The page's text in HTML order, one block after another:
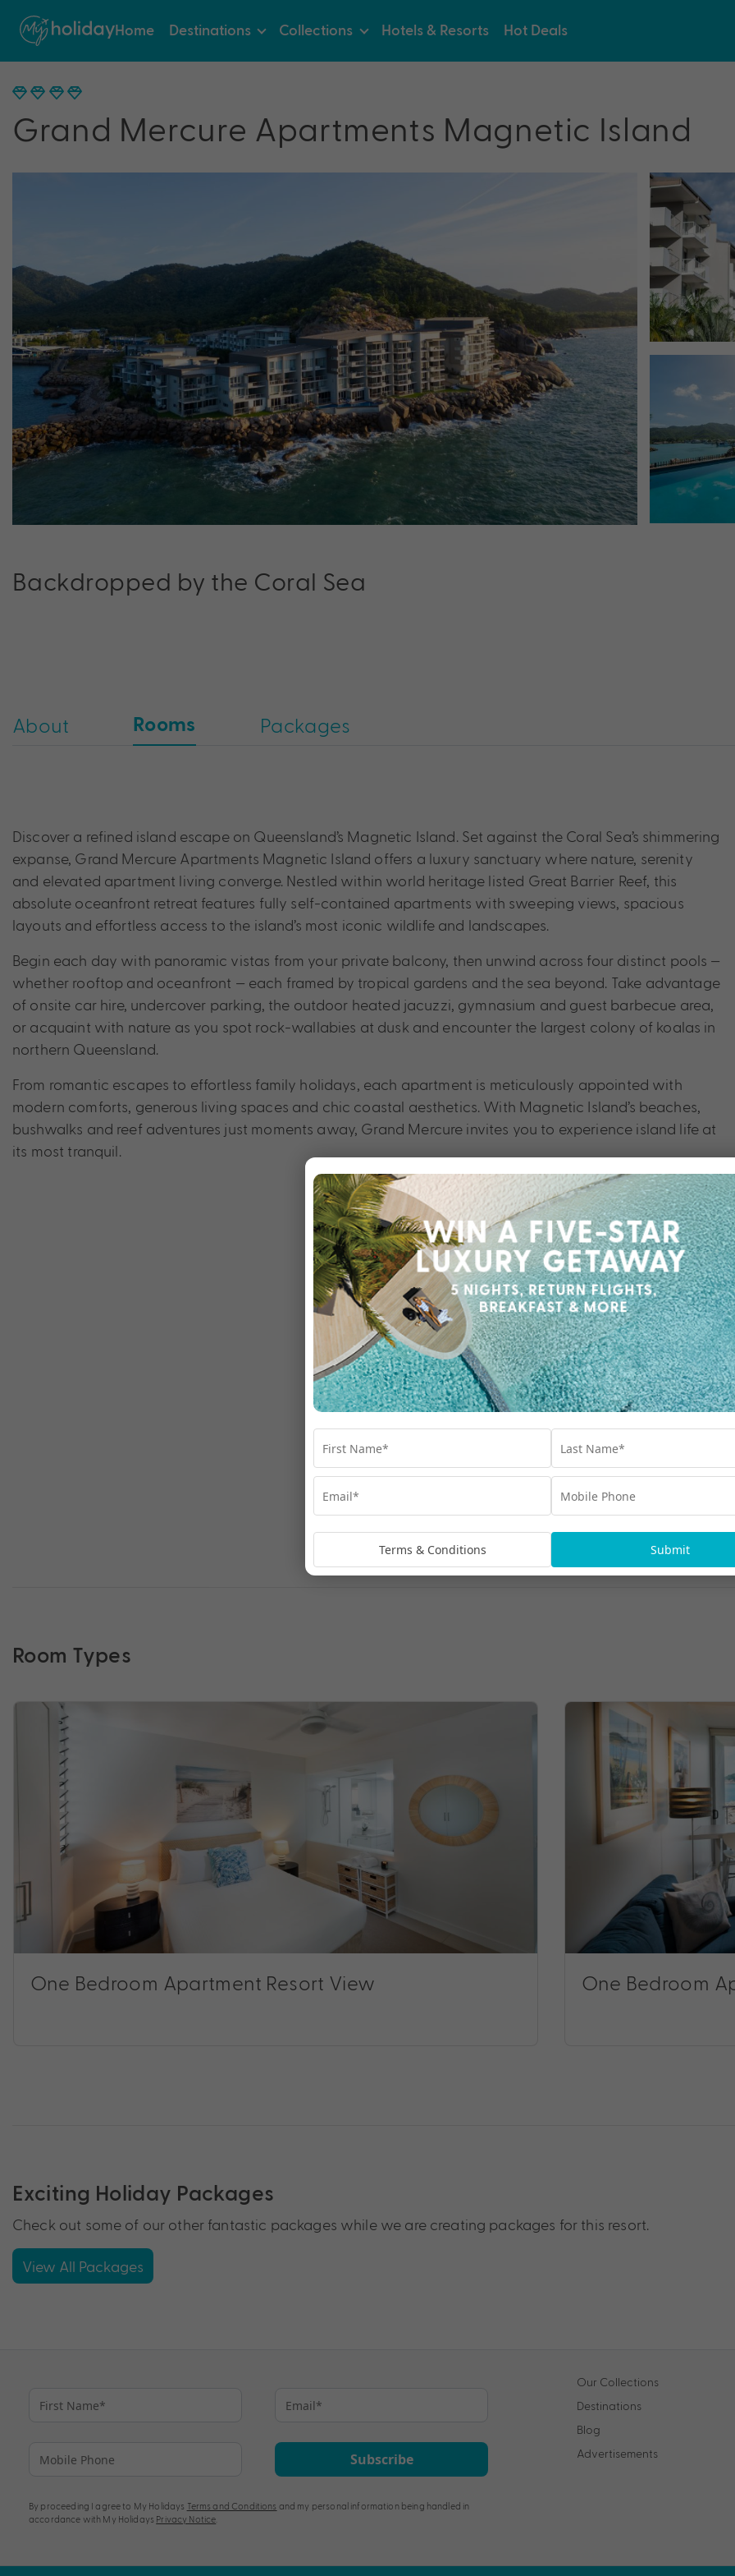
Home Destinations Collections Hotels & Resorts Hot Deals
Grand Mercure Apartments Magnetic Island
Backdropped by the Coral Sea
About Rooms Packages
Discover a refined island escape on Queensland’s Magnetic Island. Set against the Coral Sea’s shimmering
expanse, Grand Mercure Apartments Magnetic Island offers a luxury sanctuary where nature, serenity
and elevated apartment living converge. Nestled within world heritage listed Great Barrier Reef, this
absolute oceanfront retreat features fully self-contained apartments with sweeping views, spacious
layouts and effortless access to the island’s most iconic wildlife and landscapes.
Begin each day with panoramic vistas from your private balcony, then unwind across four distinct pools —
whether rooftop and oceanfront — each framed by tropical gardens and the sea beyond. Take advantage
of onsite car hire, undercover parking, the outdoor heated jacuzzi, gymnasium and guest barbecue area,
or acquaint with nature as you spot rock-wallabies at dusk and encounter the largest colony of koalas in
northern Queensland.
From romantic escapes to effortless family holidays, each apartment is meticulously appointed with
modern comforts, generous living spaces and chic coastal aesthetics. With Magnetic Island’s beaches,
bushwalks and reef adventures just moments away, Grand Mercure invites you to experience island life at
its most tranquil.
Room Types
One Bedroom Apartment Resort View One Bedroom
Exciting Holiday Packages
Check out some of our other fantastic packages while we are creating packages for this resort.
View All Packages
Subscribe
By proceeding I agree to My Holidays Terms and Conditions and my personal information being handled in
accordance with My Holidays Privacy Notice
Our Collections
Destinations
Blog
Advertisements
Terms & Conditions Submit